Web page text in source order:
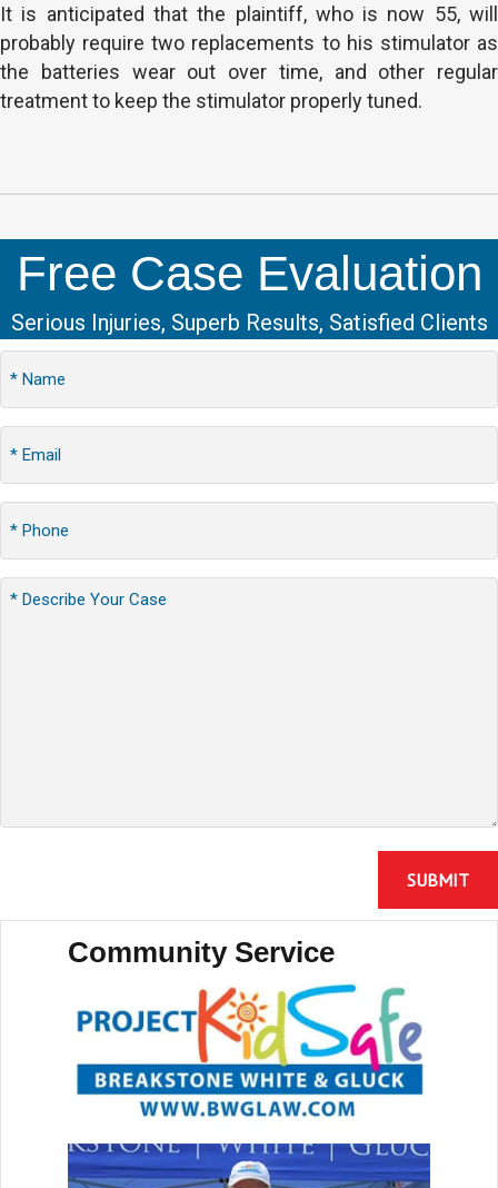
It is anticipated that the plaintiff, who is now 55, will
probably require two replacements to his stimulator as
the batteries wear out over time, and other regular
treatment to keep the stimulator properly tuned.
Free Case Evaluation
Serious Injuries, Superb Results, Satisfied Clients
Community Service